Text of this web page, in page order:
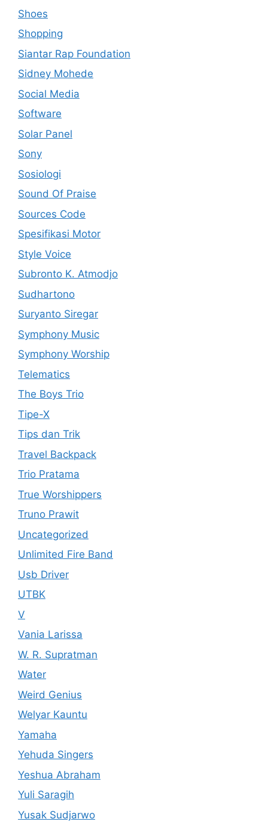
Shoes
Shopping
Siantar Rap Foundation
Sidney Mohede
Social Media
Software
Solar Panel
Sony
Sosiologi
Sound Of Praise
Sources Code
Spesifikasi Motor
Style Voice
Subronto K. Atmodjo
Sudhartono
Suryanto Siregar
Symphony Music
Symphony Worship
Telematics
The Boys Trio
Tipe-X
Tips dan Trik
Travel Backpack
Trio Pratama
True Worshippers
Truno Prawit
Uncategorized
Unlimited Fire Band
Usb Driver
UTBK
V
Vania Larissa
W. R. Supratman
Water
Weird Genius
Welyar Kauntu
Yamaha
Yehuda Singers
Yeshua Abraham
Yuli Saragih
Yusak Sudjarwo